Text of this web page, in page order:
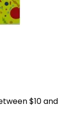
$10 and